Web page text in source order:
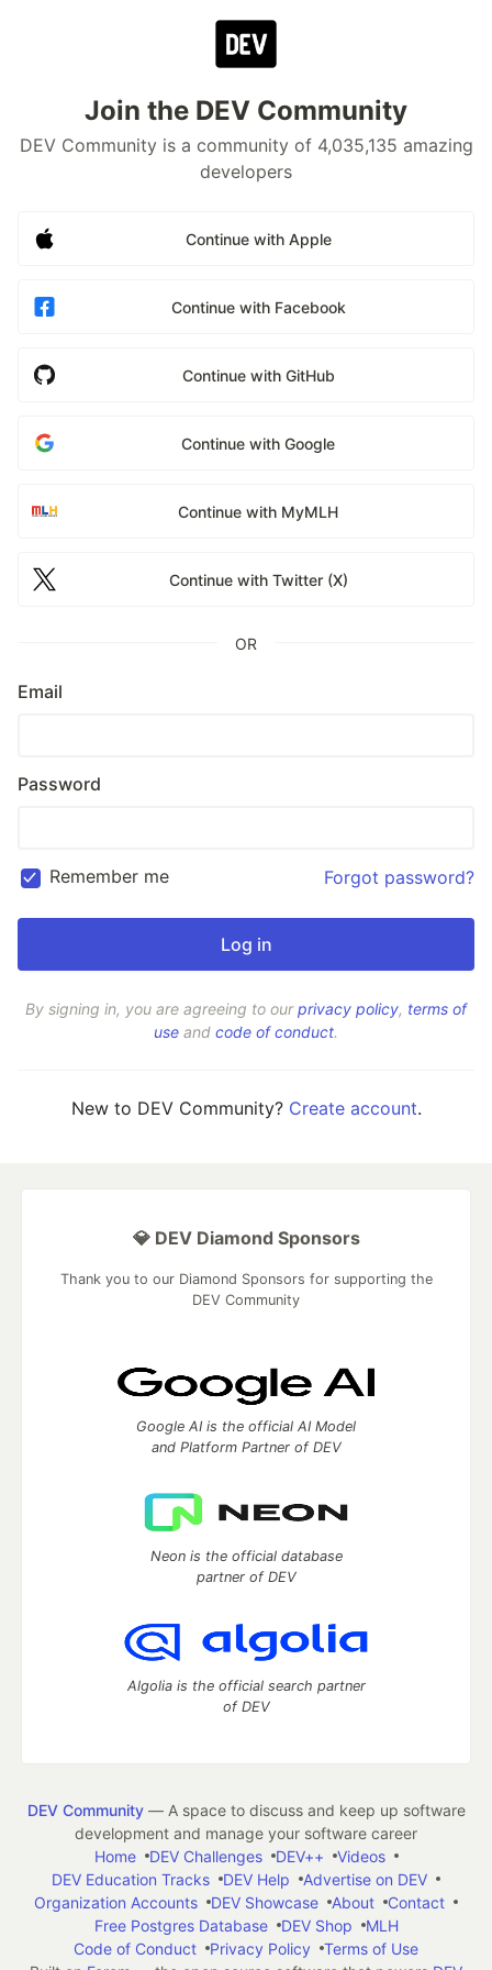
Join the DEV Community
DEV Community is a community of 4,035,135 amazing
developers
Continue with Apple
Continue with Facebook
Continue with GitHub
Continue with Google
Continue with MyMLH
Continue with Twitter (X)
OR
Email
Password
Remember me Forgot password?
By signing in, you are agreeing to ourprivacy policy, terms of
use and code of conduct.
New to DEV Community? Create account.
💎 DEV Diamond Sponsors
Thank you to our Diamond Sponsors for supporting the
DEV Community
Google AI is the official AI Model
and Platform Partner of DEV
Neon is the official database
partner of DEV
Algolia is the official search partner
of DEV
DEV Community— A space to discuss and keep up software
development and manage your software career
Home
DEV Challenges DEV++
Videos
DEV Education Tracks
DEV Help
Advertise on DEV
Organization Accounts
DEV Showcase About
Contact
Free Postgres Database
DEV Shop
MLH
Code of Conduct
Privacy Policy
Terms of Use